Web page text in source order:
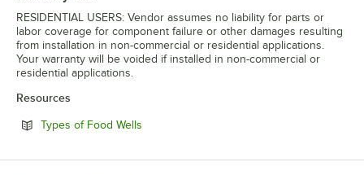
RESIDENTIAL USERS: Vendor assumes no liability for parts or
labor coverage for component failure or other damages resulting
from installation in non-commercial or residential applications.
Your warranty will be voided if installed in non-commercial or
residential applications.
Resources
Types of Food Wells